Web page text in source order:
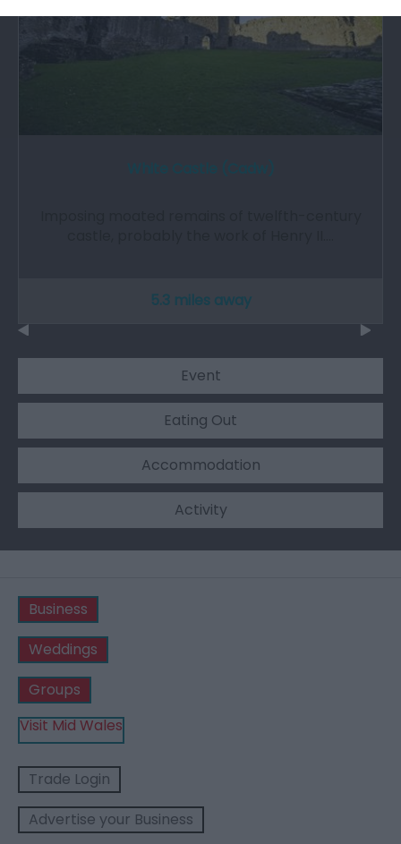
5.3 miles away
Event
Eating Out
Accommodation
Activity
Business
Weddings
Groups
Visit Mid Wales
Trade Login
Advertise your Business